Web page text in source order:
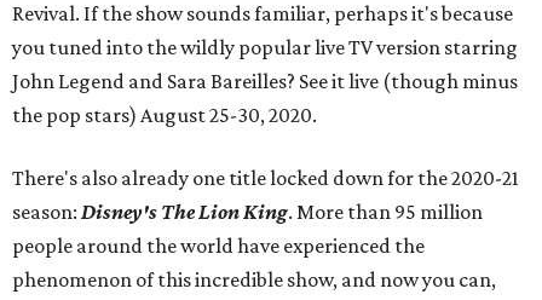
Revival. If the show sounds familiar, perhaps it's because
you tuned into the wildly popular live TV version starring
John Legend and Sara Bareilles? See it live (though minus
the pop stars) August 25-30, 2020.
There's also already one title locked down for the 2020-21
season: Disney's The Lion King. More than 95 million
people around the world have experienced the
phenomenon of this incredible show, and now you can,